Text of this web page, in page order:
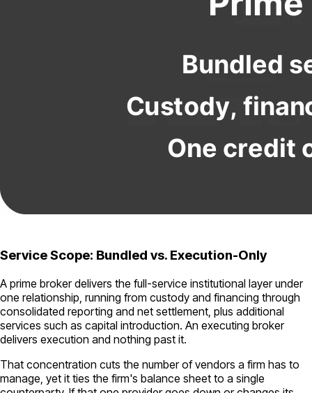
Service Scope: Bundled vs. Execution-Only
A prime broker delivers the full-service institutional layer under
one relationship, running from custody and financing through
consolidated reporting and net settlement, plus additional
services such as capital introduction. An executing broker
delivers execution and nothing past it.
That concentration cuts the number of vendors a firm has to
manage, yet it ties the firm's balance sheet to a single